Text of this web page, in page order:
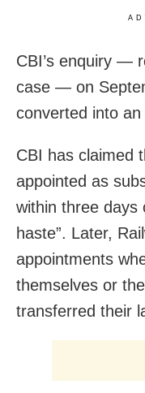
CBI’s enquiry —
case — on
converted into
CBI has claimed
appointed as
within three days
haste”. Later,
appointments
themselves or
transferred their